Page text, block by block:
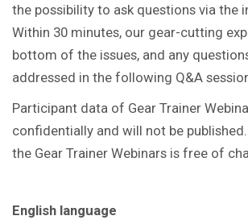
the possibility to ask questions via the
Within 30 minutes, our gear-cutting
bottom of the issues, and any
addressed in the following Q&A
Participant data of Gear Trainer
confidentially and will not be
the Gear Trainer Webinars is free of
English language